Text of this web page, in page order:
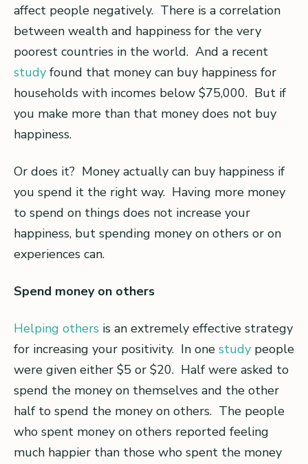
affect people negatively. There is a correlation
between wealth and happiness for the very
poorest countries in the world. And a recent
study found that money can buy happiness for
households with incomes below $75,000. But if
you make more than that money does not buy
happiness.
Or does it? Money actually can buy happiness if
you spend it the right way. Having more money
to spend on things does not increase your
happiness, but spending money on others or on
experiences can.
Spend money on others
Helping others is an extremely effective strategy
for increasing your positivity. In one study people
were given either $5 or $20. Half were asked to
spend the money on themselves and the other
half to spend the money on others. The people
who spent money on others reported feeling
much happier than those who spent the money